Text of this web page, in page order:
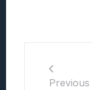
Previous